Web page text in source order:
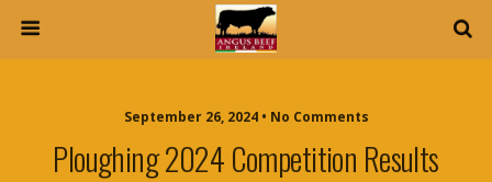
September 26, 2024 • No Comments
Ploughing 2024 Competition Results